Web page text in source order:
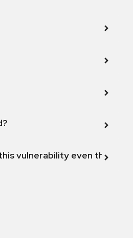
vulnerability even though